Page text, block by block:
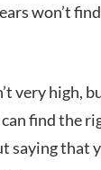
won’t
very high,
find the
saying that